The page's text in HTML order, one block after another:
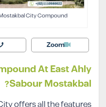
City Compound
Zoom
At East Ahly
Sabour Mostakbal?